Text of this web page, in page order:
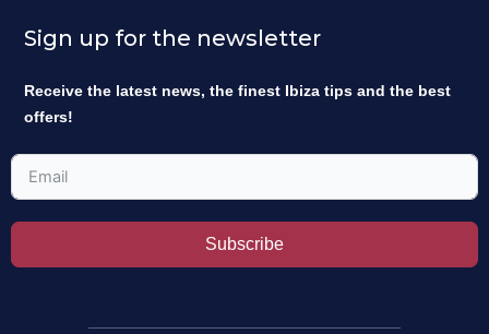
Sign up for the newsletter
Receive the latest news, the finest Ibiza tips and the best
offers!
Subscribe